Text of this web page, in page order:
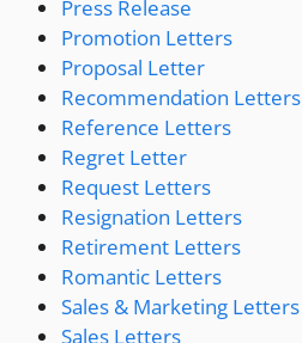
Press Release
Promotion Letters
Proposal Letter
Recommendation Letters
Reference Letters
Regret Letter
Request Letters
Resignation Letters
Retirement Letters
Romantic Letters
Sales & Marketing Letters
Sales Letters